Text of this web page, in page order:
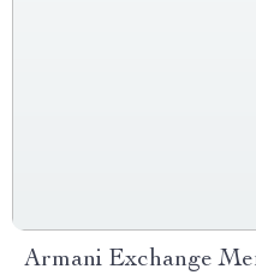
Armani Exchange